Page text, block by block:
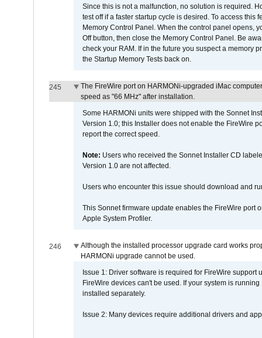
Since this is not a malfunction, no solution is required.
test off if a faster startup cycle is desired. To access
Memory Control Panel. When the control panel opens,
Off button, then close the Memory Control Panel. Be
check your RAM. If in the future you suspect a memory
the Startup Memory Tests back on.
245
The FireWire port on HARMONi-upgraded iMac
speed as "66 MHz" after installation.
Some HARMONi units were shipped with the Sonnet
Version 1.0; this Installer does not enable the FireWire
report the correct speed.
Note: Users who received the Sonnet Installer CD
Version 1.0 are not affected.
Users who encounter this issue should download and
This Sonnet firmware update enables the FireWire port
Apple System Profiler.
246
Although the installed processor upgrade card works
HARMONi upgrade cannot be used.
Issue 1: Driver software is required for FireWire
FireWire devices can't be used. If your system is
installed separately.
Issue 2: Many devices require additional drivers and